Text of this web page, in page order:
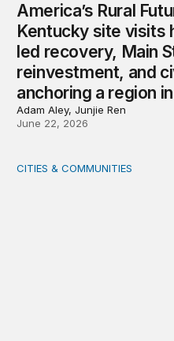
America’s Rural
Kentucky site visits
led recovery, Main
reinvestment, and
anchoring a region
Adam Aley, Junjie Ren
June 22, 2026
Rural health care
CITIES & COMMUNITIES